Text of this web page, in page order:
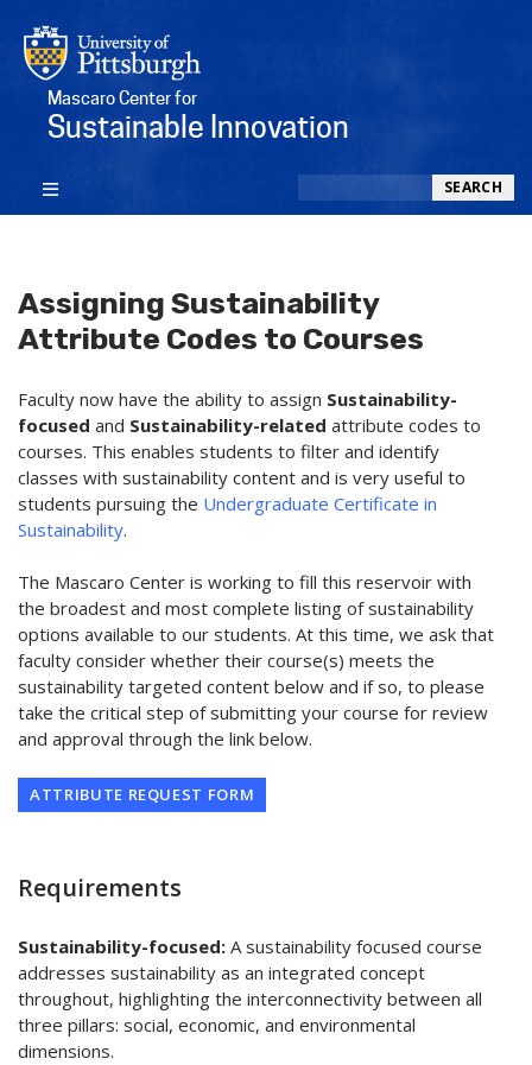
Mascaro Center for
Sustainable Innovation
SEARCH
Assigning Sustainability
Attribute Codes to Courses
Faculty now have the ability to assign Sustainability-
focused and Sustainability-related attribute codes to
courses. This enables students to filter and identify
classes with sustainability content and is very useful to
students pursuing the Undergraduate Certificate in
Sustainability.
The Mascaro Center is working to fill this reservoir with
the broadest and most complete listing of sustainability
options available to our students. At this time, we ask that
faculty consider whether their course(s) meets the
sustainability targeted content below and if so, to please
take the critical step of submitting your course for review
and approval through the link below.
ATTRIBUTE REQUEST FORM
Requirements
Sustainability-focused: A sustainability focused course
addresses sustainability as an integrated concept
throughout, highlighting the interconnectivity between all
three pillars: social, economic, and environmental
dimensions.